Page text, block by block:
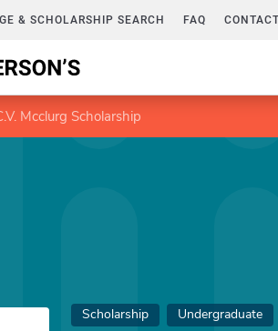
& SCHOLARSHIP SEARCH FAQ
Mcclurg Scholarship
Scholarship Undergraduate